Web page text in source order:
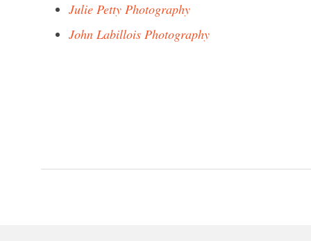
Julie Petty Photography
John Labillois Photography